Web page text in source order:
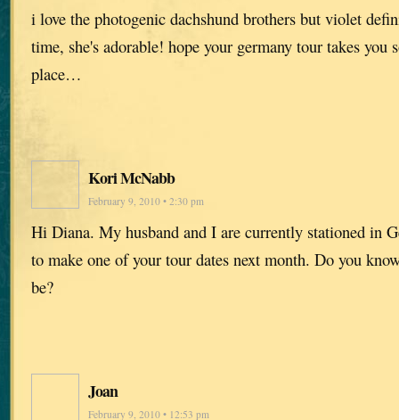
i love the photogenic dachshund brothers but violet
time, she's adorable! hope your germany tour takes you
place…
Kori McNabb
February 9, 2010 • 2:30 pm
Hi Diana. My husband and I are currently stationed in
to make one of your tour dates next month. Do you
be?
Joan
February 9, 2010 • 12:53 pm